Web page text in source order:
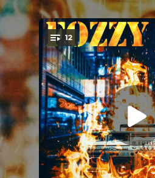
You're all set!
12
.